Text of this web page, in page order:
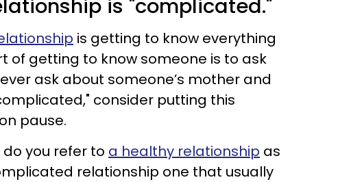
is "complicated."
is getting to know everything
of getting to know someone is to ask
ask about someone’s mother and
consider putting this
pause.
you refer to a healthy relationship as
relationship one that usually